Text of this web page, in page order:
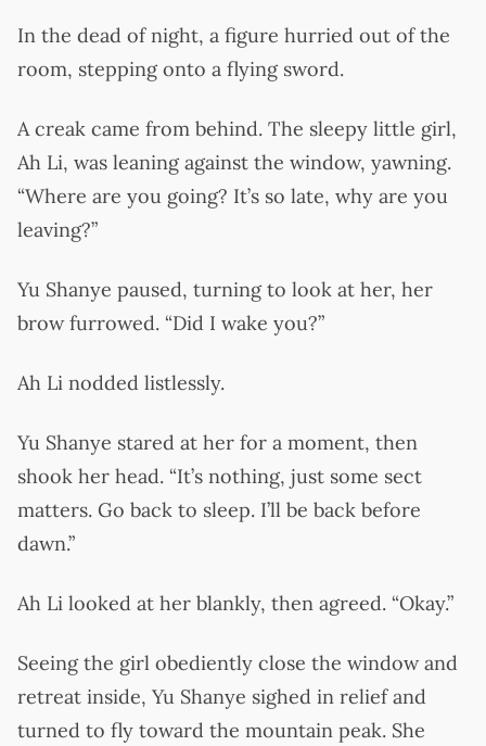
In the dead of night, a figure hurried out of the
room, stepping onto a flying sword.
A creak came from behind. The sleepy little girl,
Ah Li, was leaning against the window, yawning.
“Where are you going? It’s so late, why are you
leaving?”
Yu Shanye paused, turning to look at her, her
brow furrowed. “Did I wake you?”
Ah Li nodded listlessly.
Yu Shanye stared at her for a moment, then
shook her head. “It’s nothing, just some sect
matters. Go back to sleep. I’ll be back before
dawn.”
Ah Li looked at her blankly, then agreed. “Okay.”
Seeing the girl obediently close the window and
retreat inside, Yu Shanye sighed in relief and
turned to fly toward the mountain peak. She